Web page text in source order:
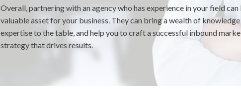
Overall, partnering with an agency who has experience in your field can
valuable asset for your business. They can bring a wealth of knowledge
expertise to the table, and help you to craft a successful inbound
strategy that drives results.